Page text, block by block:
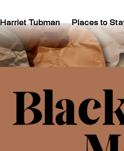
Harriet Tubman Places to